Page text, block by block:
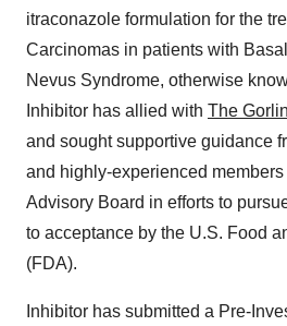
itraconazole formulation for the
Carcinomas in patients with
Nevus Syndrome, otherwise
Inhibitor has allied with The
and sought supportive guidance
and highly-experienced
Advisory Board in efforts to
to acceptance by the U.S. Food
(FDA).
Inhibitor has submitted a Pre-